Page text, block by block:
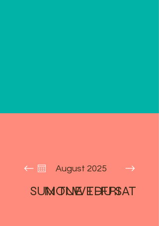
August 2025
SUNMON
TUEWED
THU
FRISAT